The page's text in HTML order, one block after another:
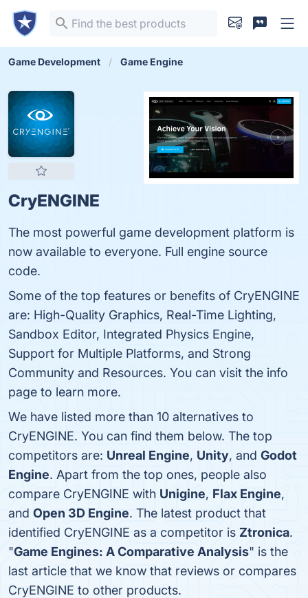
Game Development Game Engine
CryENGINE
The most powerful game development platform is
now available to everyone. Full engine source
code.
Some of the top features or benefits of CryENGINE
are: High-Quality Graphics, Real-Time Lighting,
Sandbox Editor, Integrated Physics Engine,
Support for Multiple Platforms, and Strong
Community and Resources. You can visit the info
page to learn more.
We have listed more than 10 alternatives to
CryENGINE. You can find them below. The top
competitors are: Unreal Engine, Unity, and Godot
Engine. Apart from the top ones, people also
compare CryENGINE with Unigine, Flax Engine,
and Open 3D Engine. The latest product that
identified CryENGINE as a competitor is Ztronica.
"Game Engines: A Comparative Analysis" is the
last article that we know that reviews or compares
CryENGINE to other products.